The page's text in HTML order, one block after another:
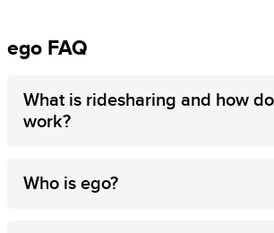
ego FAQ
What is ridesharing and how
work?
Who is ego?